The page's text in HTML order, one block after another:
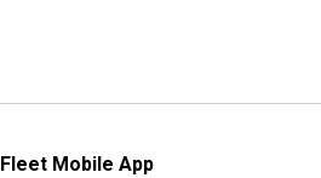
Mobile App